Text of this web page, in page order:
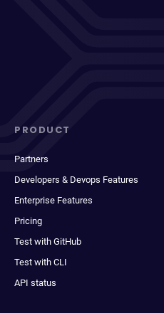
PRODUCT
Partners
Developers & Devops Features
Enterprise Features
Pricing
Test with GitHub
Test with CLI
API status